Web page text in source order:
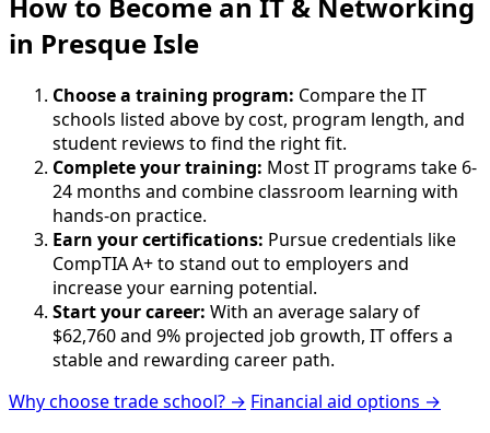
How to Become an IT & Networking
in Presque Isle
Choose a training program: Compare the IT
schools listed above by cost, program length, and
student reviews to find the right fit.
Complete your training: Most IT programs take 6-
24 months and combine classroom learning with
hands-on practice.
Earn your certifications: Pursue credentials like
CompTIA A+ to stand out to employers and
increase your earning potential.
Start your career: With an average salary of
$62,760 and 9% projected job growth, IT offers a
stable and rewarding career path.
Why choose trade school? → Financial aid options →